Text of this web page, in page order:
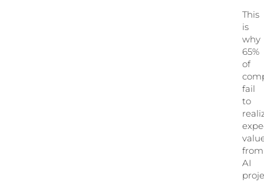
This
is
why
65%
of
fail
to
from
AI